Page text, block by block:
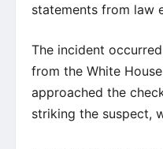
statements from law
The incident
from the White
approached the
striking the suspect,